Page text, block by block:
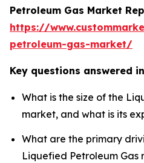
Petroleum Gas Market
https://
petroleum-gas-market/
Key questions answered
What is the size of the
market, and what is its
What are the primary
Liquefied Petroleum